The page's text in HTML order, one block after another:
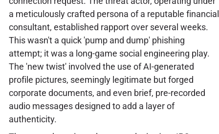
a meticulously crafted persona of a reputable financial
consultant, established rapport over several weeks.
This wasn't a quick 'pump and dump' phishing
attempt; it was a long-game social engineering play.
The 'new twist' involved the use of AI-generated
profile pictures, seemingly legitimate but forged
corporate documents, and even brief, pre-recorded
audio messages designed to add a layer of
authenticity.